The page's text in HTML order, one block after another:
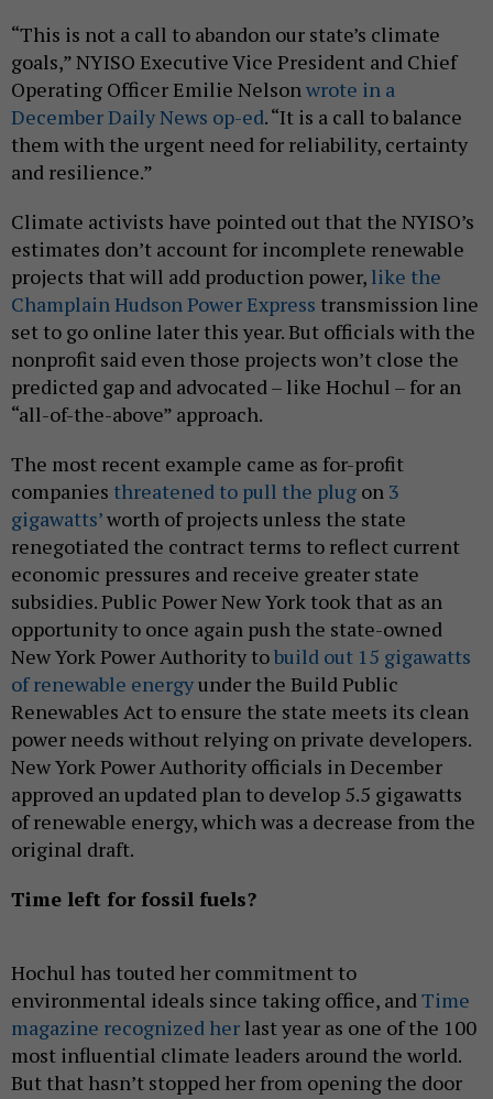
“This is not a call to abandon our state’s climate
goals,” NYISO Executive Vice President and Chief
Operating Officer Emilie Nelsonwrote in a
December Daily News op-ed. “It is a call to balance
them with the urgent need for reliability, certainty
and resilience.”
Climate activists have pointed out that the NYISO’s
estimates don’t account for incomplete renewable
projects that will add production power, like the
Champlain Hudson Power Express transmission line
set to go online later this year. But officials with the
nonprofit said even those projects won’t close the
predicted gap and advocated – like Hochul – for an
“all-of-the-above” approach.
The most recent example came as for-profit
companies threatened to pull the plug on 3
gigawatts’worth of projects unless the state
renegotiated the contract terms to reflect current
economic pressures and receive greater state
subsidies. Public Power New York took that as an
opportunity to once again push the state-owned
New York Power Authority tobuild out 15 gigawatts
of renewable energyunder the Build Public
Renewables Act to ensure the state meets its clean
power needs without relying on private developers.
New York Power Authority officials in December
approved an updated plan to develop 5.5 gigawatts
of renewable energy, which was a decrease from the
original draft.
Time left for fossil fuels?
Hochul has touted her commitment to
environmental ideals since taking office, andTime
magazine recognized her last year as one of the 100
most influential climate leaders around the world.
But that hasn’t stopped her from opening the door